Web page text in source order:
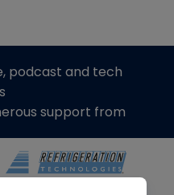
podcast and tech
support from